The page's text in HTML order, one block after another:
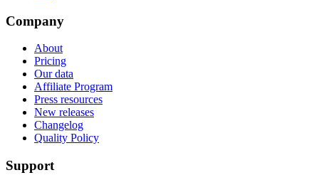
Company
About
Pricing
Our data
Affiliate Program
Press resources
New releases
Changelog
Quality Policy
Support